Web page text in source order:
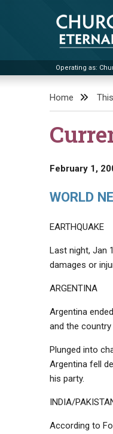
Church of the
Operating as:
Home
February 1,
WORLD
EARTHQUAKE
Last night, Jan
damages or
ARGENTINA
Argentina
and the
Plunged into
Argentina fell
his party.
INDIA/
According to